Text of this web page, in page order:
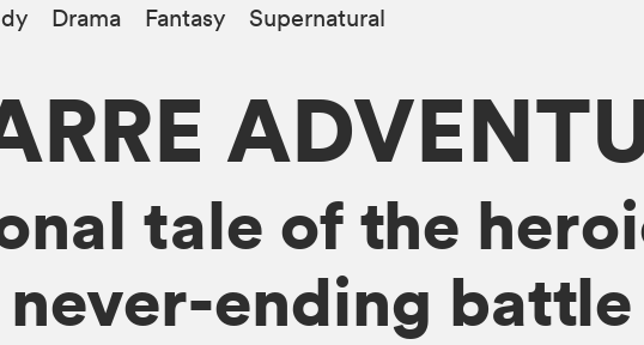
Drama Fantasy Supernatural
tale of the
ending